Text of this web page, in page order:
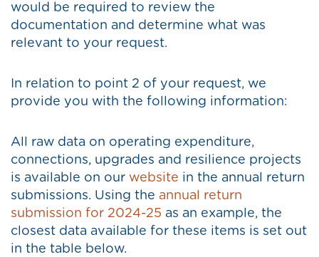
would be required to review the
documentation and determine what was
relevant to your request.
In relation to point 2 of your request, we
provide you with the following information:
All raw data on operating expenditure,
connections, upgrades and resilience projects
is available on our website in the annual return
submissions. Using the annual return
submission for 2024-25 as an example, the
closest data available for these items is set out
in the table below.